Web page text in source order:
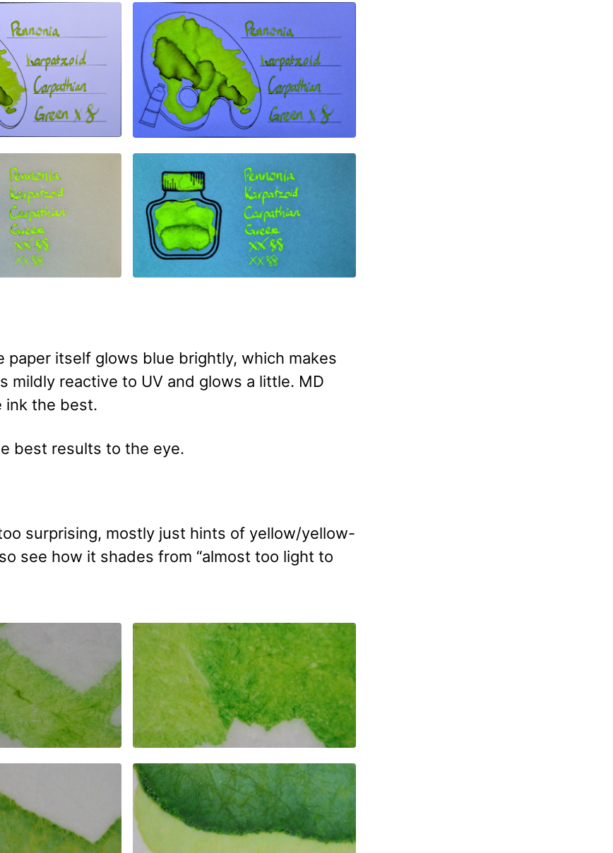
itself glows blue brightly, which makes
mildly reactive to UV and glows a little. MD
ink the best.
best results to the eye.
surprising, mostly just hints of yellow/yellow-
see how it shades from “almost too light to